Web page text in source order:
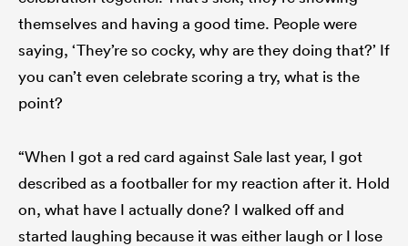
themselves and having a good time. People were
saying, ‘They’re so cocky, why are they doing that?’ If
you can’t even celebrate scoring a try, what is the
point?
“When I got a red card against Sale last year, I got
described as a footballer for my reaction after it. Hold
on, what have I actually done? I walked off and
started laughing because it was either laugh or I lose